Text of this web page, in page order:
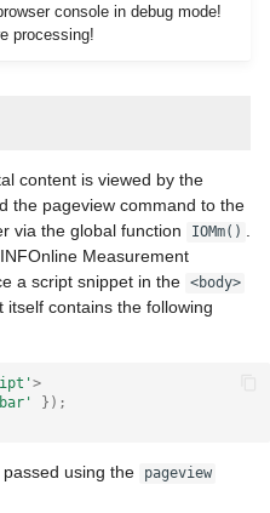
console in debug mode!
processing!
content is viewed by the
the pageview command to the
via the global function
IOMm()
Measurement
a script snippet in the <body>
contains the following
>
});
using the pageview